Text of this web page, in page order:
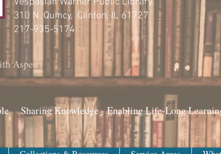
310 N. Quincy, Clinton, IL 61727
217-935-5174
Aspen
Sharing Knowledge Enabling Life-Long